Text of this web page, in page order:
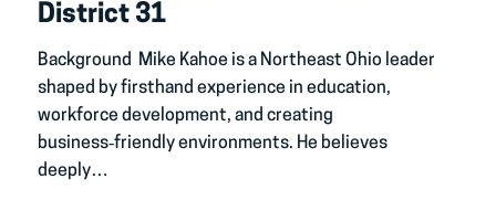
District 31
Background Mike Kahoe is a Northeast Ohio leader
shaped by firsthand experience in education,
workforce development, and creating
business‑friendly environments. He believes
deeply…